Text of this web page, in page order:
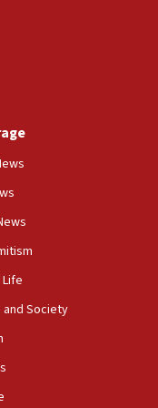
protest
out of Strait of
agreement to end
and Society